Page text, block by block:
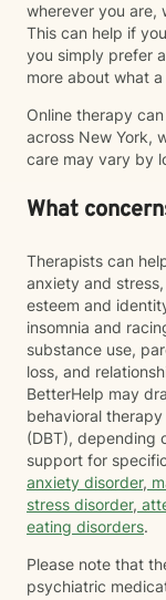
wherever you are,
This can help if
you simply prefer
more about what
Online therapy
across New York,
care may vary by
What
Therapists can
anxiety and
esteem and
insomnia and
substance use,
loss, and
BetterHelp may
behavioral
(DBT), depending
support for
anxiety disorder,
stress disorder,
eating disorders.
Please note that
psychiatric